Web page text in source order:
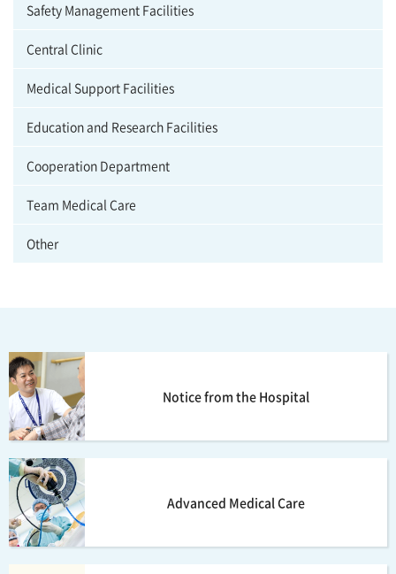
Safety Management Facilities
Central Clinic
Medical Support Facilities
Education and Research Facilities
Cooperation Department
Team Medical Care
Other
Notice from the Hospital
Advanced Medical Care